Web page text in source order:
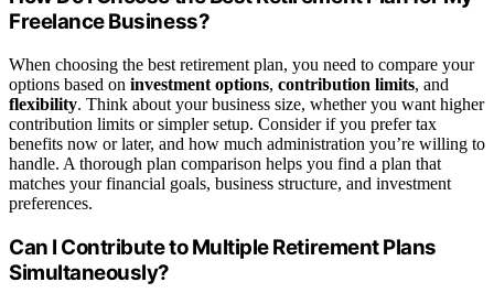
Freelance Business?
When choosing the best retirement plan, you need to compare your
options based on investment options, contribution limits, and
flexibility. Think about your business size, whether you want higher
contribution limits or simpler setup. Consider if you prefer tax
benefits now or later, and how much administration you’re willing to
handle. A thorough plan comparison helps you find a plan that
matches your financial goals, business structure, and investment
preferences.
Can I Contribute to Multiple Retirement Plans
Simultaneously?